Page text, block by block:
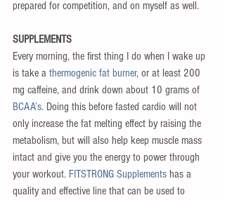
prepared for competition, and on myself as well.
SUPPLEMENTS
Every morning, the first thing I do when I wake up
is take a thermogenic fat burner, or at least 200
mg caffeine, and drink down about 10 grams of
BCAA’s. Doing this before fasted cardio will not
only increase the fat melting effect by raising the
metabolism, but will also help keep muscle mass
intact and give you the energy to power through
your workout. FITSTRONG Supplements has a
quality and effective line that can be used to